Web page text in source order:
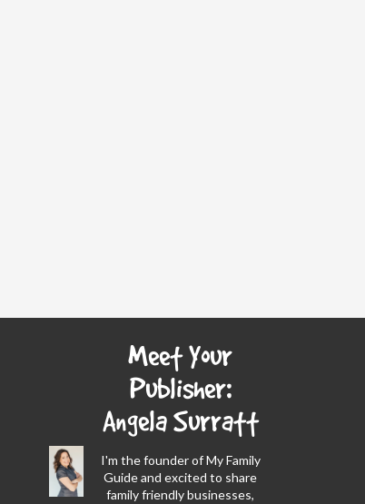
Meet Your
Publisher:
Angela Surratt
I'm the founder of My Family
Guide and excited to share
family friendly businesses,